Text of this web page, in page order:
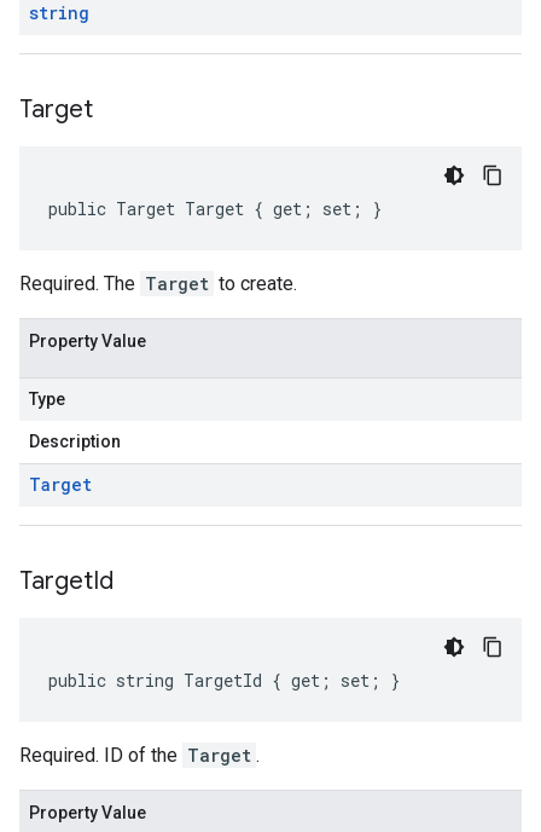
string
Target
public Target Target { get; set; }
Required. The Target to create.
Property Value
Type
Description
Target
TargetId
public string TargetId { get; set; }
Required. ID of the Target .
Property Value